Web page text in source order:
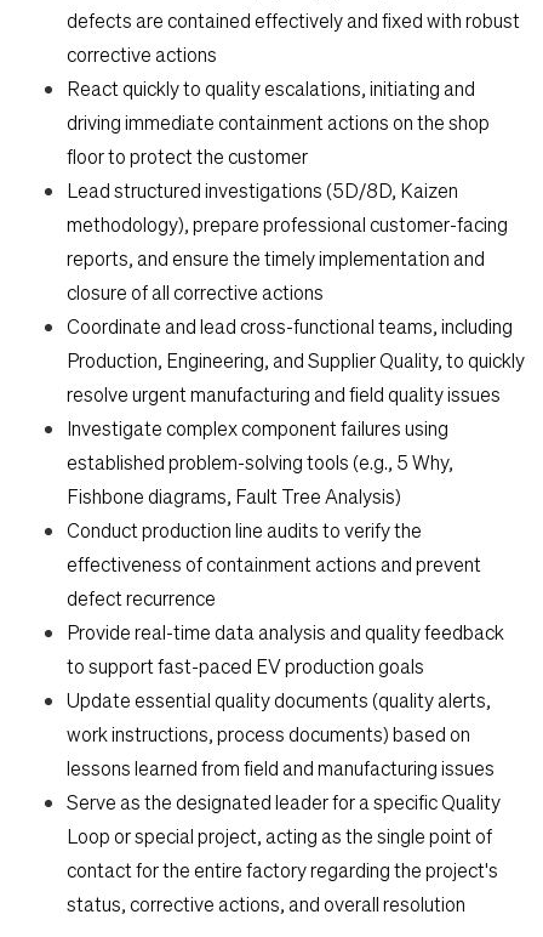
en-US
defects are contained effectively and fixed with robust
corrective actions
React quickly to quality escalations, initiating and
driving immediate containment actions on the shop
floor to protect the customer
Lead structured investigations (5D/8D, Kaizen
methodology), prepare professional customer-facing
reports, and ensure the timely implementation and
closure of all corrective actions
Coordinate and lead cross-functional teams, including
Production, Engineering, and Supplier Quality, to quickly
resolve urgent manufacturing and field quality issues
Investigate complex component failures using
established problem-solving tools (e.g., 5 Why,
Fishbone diagrams, Fault Tree Analysis)
Conduct production line audits to verify the
effectiveness of containment actions and prevent
defect recurrence
Provide real-time data analysis and quality feedback
to support fast-paced EV production goals
Update essential quality documents (quality alerts,
work instructions, process documents) based on
lessons learned from field and manufacturing issues
Serve as the designated leader for a specific Quality
Loop or special project, acting as the single point of
contact for the entire factory regarding the project's
status, corrective actions, and overall resolution